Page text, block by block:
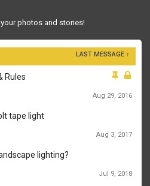
photos and stories!
LAST MESSAGE ↑
Rules
Aug 29, 2016
tape light
Aug 3, 2017
lighting?
Jul 9, 2018